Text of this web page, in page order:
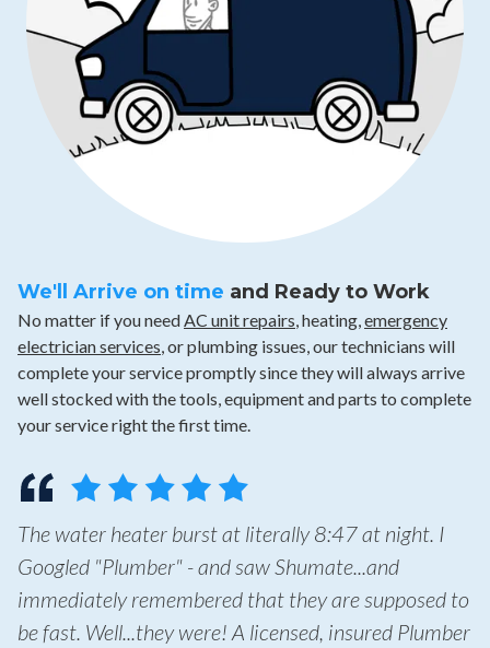
The water heater burst at literally 8:47 at night. I
Googled "Plumber" - and saw Shumate...and
immediately remembered that they are supposed to
be fast. Well...they were! A licensed, insured Plumber
We'll Arrive on time and Ready to Work
No matter if you need AC unit repairs , heating, emergency
electrician services , or plumbing issues, our technicians will
complete your service promptly since they will always arrive
well stocked with the tools, equipment and parts to complete
your service right the first time.